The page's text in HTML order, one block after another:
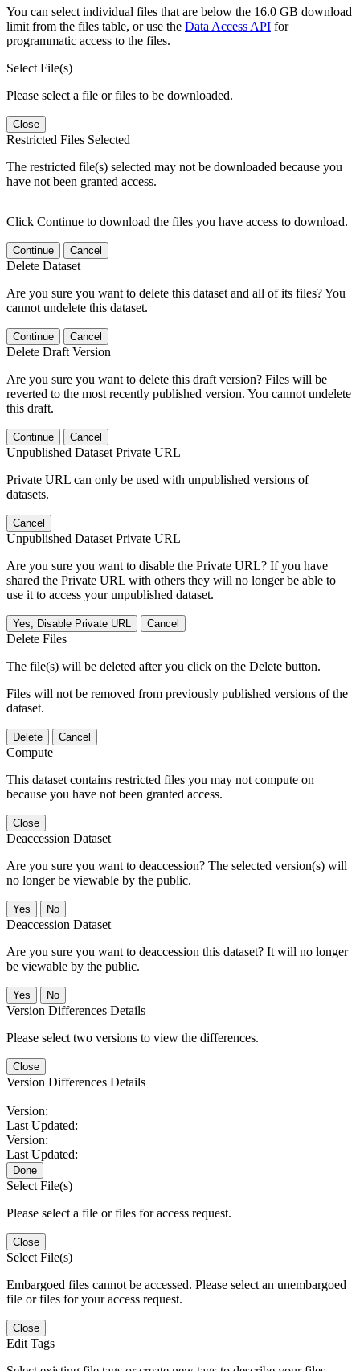
You can select individual files that are below the 16.0 GB download
limit from the files table, or use the Data Access API for
programmatic access to the files.
Select File(s)
Please select a file or files to be downloaded.
Close
Restricted Files Selected
The restricted file(s) selected may not be downloaded because you
have not been granted access.
Click Continue to download the files you have access to download.
Continue Cancel
Delete Dataset
Are you sure you want to delete this dataset and all of its files? You
cannot undelete this dataset.
Continue Cancel
Delete Draft Version
Are you sure you want to delete this draft version? Files will be
reverted to the most recently published version. You cannot undelete
this draft.
Continue Cancel
Unpublished Dataset Private URL
Private URL can only be used with unpublished versions of
datasets.
Cancel
Unpublished Dataset Private URL
Are you sure you want to disable the Private URL? If you have
shared the Private URL with others they will no longer be able to
use it to access your unpublished dataset.
Yes, Disable Private URL Cancel
Delete Files
The file(s) will be deleted after you click on the Delete button.
Files will not be removed from previously published versions of the
dataset.
Delete Cancel
Compute
This dataset contains restricted files you may not compute on
because you have not been granted access.
Close
Deaccession Dataset
Are you sure you want to deaccession? The selected version(s) will
no longer be viewable by the public.
No
Deaccession Dataset
Are you sure you want to deaccession this dataset? It will no longer
be viewable by the public.
No
Version Differences Details
Please select two versions to view the differences.
Close
Version Differences Details
Version:
Last Updated:
Version:
Last Updated:
Done
Select File(s)
Please select a file or files for access request.
Close
Select File(s)
Embargoed files cannot be accessed. Please select an unembargoed
file or files for your access request.
Close
Edit Tags